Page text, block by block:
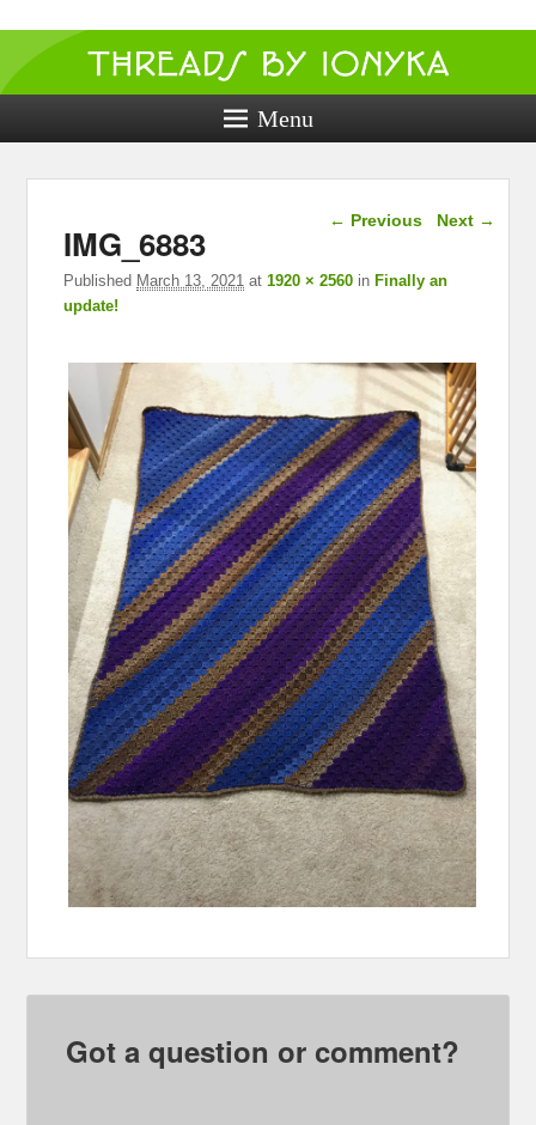
Threads by
ionyka
Crochet, Crafts, and Creativity!
Menu
Image navigation
← Previous Next →
IMG_6883
Published March 13, 2021 at1920 × 2560 in Finally an
update!
Got a question or comment?